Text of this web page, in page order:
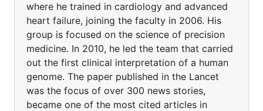
where he trained in cardiology and advanced
heart failure, joining the faculty in 2006. His
group is focused on the science of precision
medicine. In 2010, he led the team that carried
out the first clinical interpretation of a human
genome. The paper published in the Lancet
was the focus of over 300 news stories,
became one of the most cited articles in